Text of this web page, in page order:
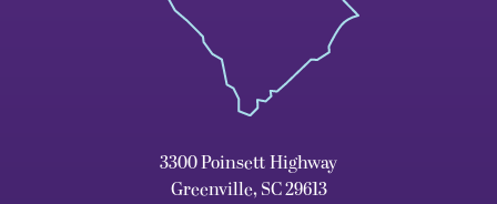
3300 Poinsett Highway
Greenville, SC 29613